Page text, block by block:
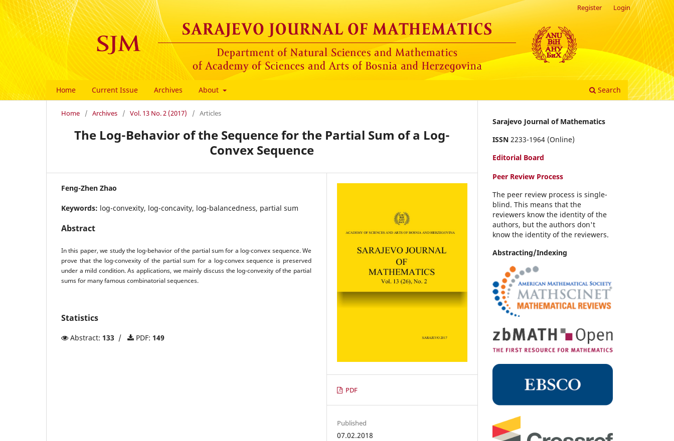
Home Current Issue Archives About Search
Register Login
Home / Archives / Vol. 13 No. 2 (2017) / Articles
The Log-Behavior of the Sequence for the Partial Sum of a Log-
Convex Sequence
Feng-Zhen Zhao
Keywords: log-convexity, log-concavity, log-balancedness, partial sum
Abstract
In this paper, we study the log-behavior of the partial sum for a log-convex sequence. We
prove that the log-convexity of the partial sum for a log-convex sequence is preserved
under a mild condition. As applications, we mainly discuss the log-convexity of the partial
sums for many famous combinatorial sequences.
Statistics
Abstract: 133 / PDF: 149
PDF
Published
07.02.2018
Sarajevo Journal of Mathematics
ISSN 2233-1964 (Online)
Editorial Board
Peer Review Process
The peer review process is single-
blind. This means that the
reviewers know the identity of the
authors, but the authors don't
know the identity of the reviewers.
Abstracting/Indexing